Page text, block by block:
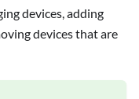
devices, adding
devices that are